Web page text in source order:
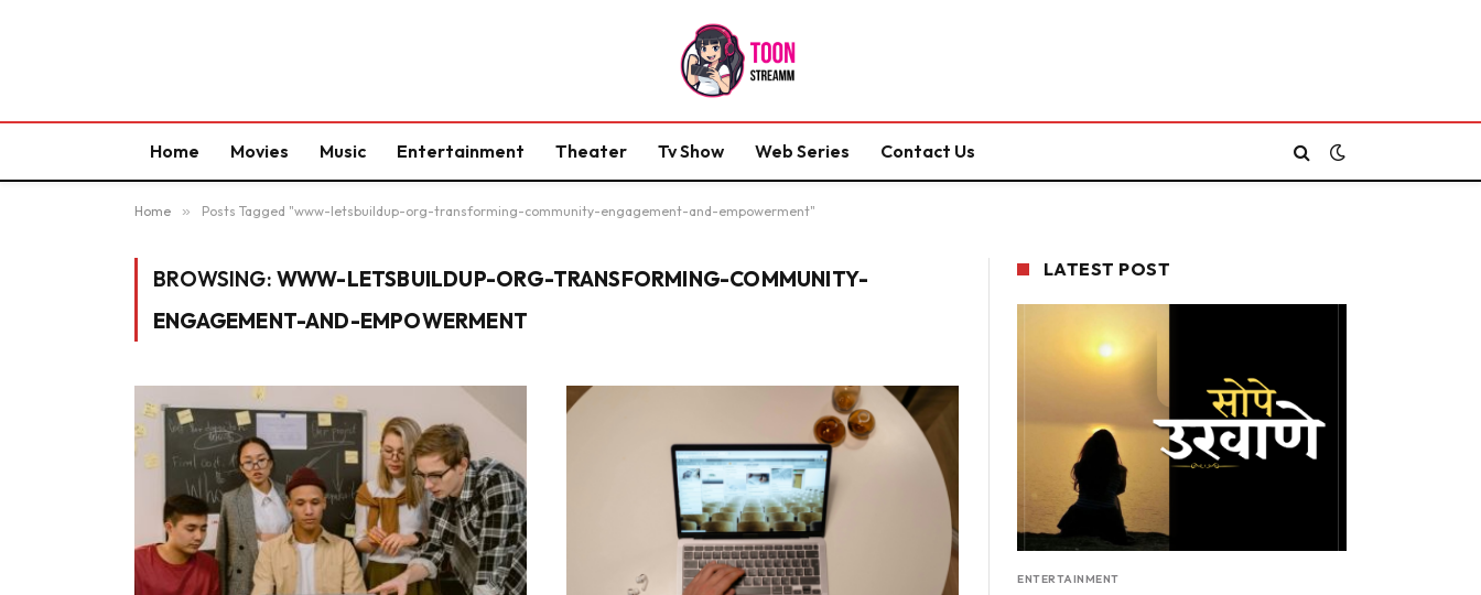
Home Movies Music Entertainment Theater Tv Show Web Series Contact Us
Home » Posts Tagged "www-letsbuildup-org-transforming-community-engagement-and-empowerment"
BROWSING: WWW-LETSBUILDUP-ORG-TRANSFORMING-COMMUNITY-
ENGAGEMENT-AND-EMPOWERMENT
LATEST POST
ENTERTAINMENT